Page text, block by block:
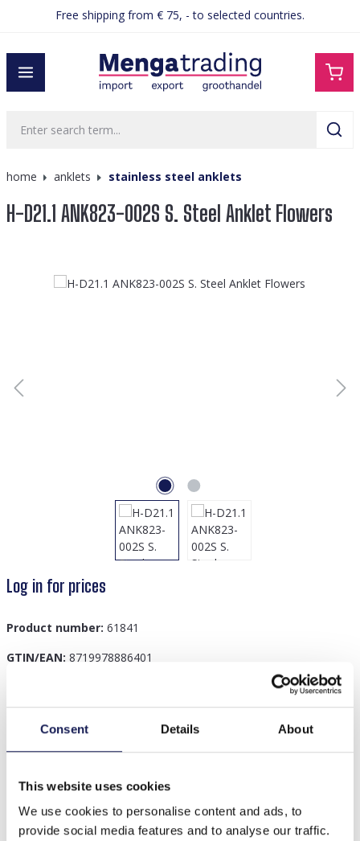
Consent Details About
This website uses cookies
We use cookies to personalise content and ads, to
provide social media features and to analyse our traffic.
contentFree shipping from € 75, - to selected countries.
home anklets stainless steel anklets
H-D21.1 ANK823-002S S. Steel Anklet Flowers
Skip image gallery
Log in for prices
Product number: 61841
GTIN/EAN: 8719978886401
Description
H-D21.1 ANK823-002S S. Steel Anklet Flowers
Others also bought